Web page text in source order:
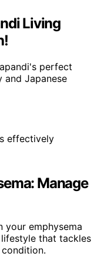
Living
perfect
and Japanese
Manage
your emphysema
that tackles